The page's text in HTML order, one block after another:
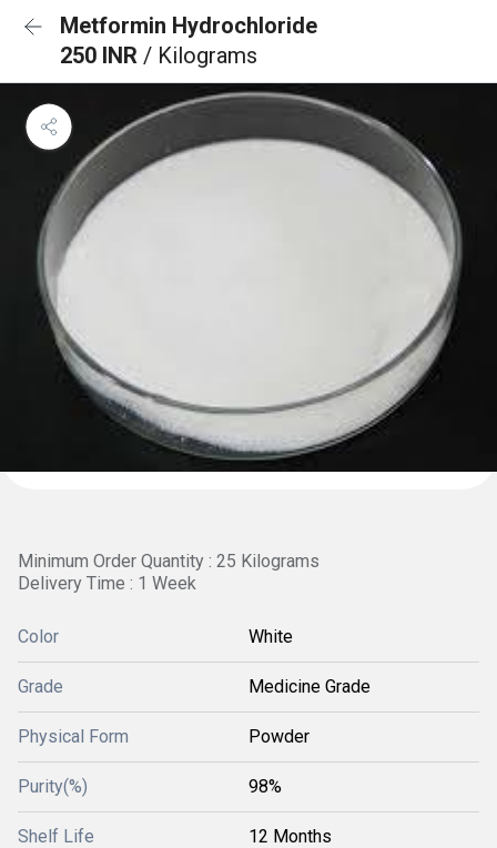
Metformin Hydrochloride
250 INR / Kilograms
Minimum Order Quantity : 25 Kilograms
Delivery Time : 1 Week
Color White
Grade Medicine Grade
Physical Form Powder
Purity(%) 98%
Shelf Life 12 Months